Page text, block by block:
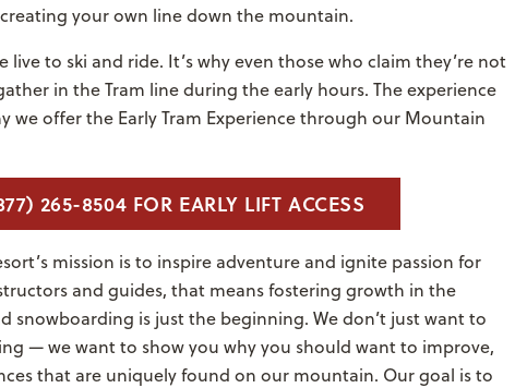
your own line down the mountain.
live to ski and ride. It’s why even those who claim they’re not
in the Tram line during the early hours. The experience
we offer the Early Tram Experience through our Mountain
265-8504 FOR EARLY LIFT ACCESS
mission is to inspire adventure and ignite passion for
and guides, that means fostering growth in the
snowboarding is just the beginning. We don’t just want to
— we want to show you why you should want to improve,
that are uniquely found on our mountain. Our goal is to